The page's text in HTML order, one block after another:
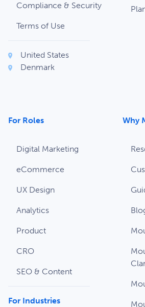
Compliance & Security
Terms of Use
United States
Denmark
For Roles
Digital Marketing
eCommerce
UX Design
Analytics
Product
CRO
SEO & Content
For Industries
Why